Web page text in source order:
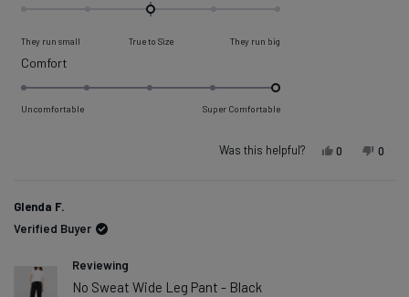
a
scale
of
minus
They run small True to Size They run big
Comfort
5.0
on
5
Uncomfortable Super Comfortable
Was this helpful? Yes, this
0 peopleNo,
0
Glenda F.
Verified Buyer
Reviewing
No Sweat Wide Leg Pant - Black